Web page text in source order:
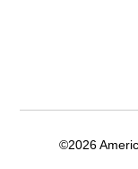
©2026